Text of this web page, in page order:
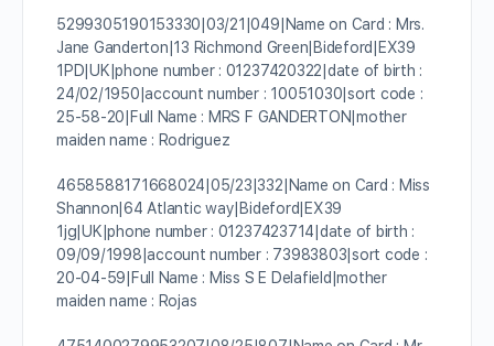
5299305190153330|03/21|049|Name on Card : Mrs.
Jane Ganderton|13 Richmond Green|Bideford|EX39
1PD|UK|phone number : 01237420322|date of birth :
24/02/1950|account number : 10051030|sort code :
25-58-20|Full Name : MRS F GANDERTON|mother
maiden name : Rodriguez
4658588171668024|05/23|332|Name on Card : Miss
Shannon|64 Atlantic way|Bideford|EX39
1jg|UK|phone number : 01237423714|date of birth :
09/09/1998|account number : 73983803|sort code :
20-04-59|Full Name : Miss S E Delafield|mother
maiden name : Rojas